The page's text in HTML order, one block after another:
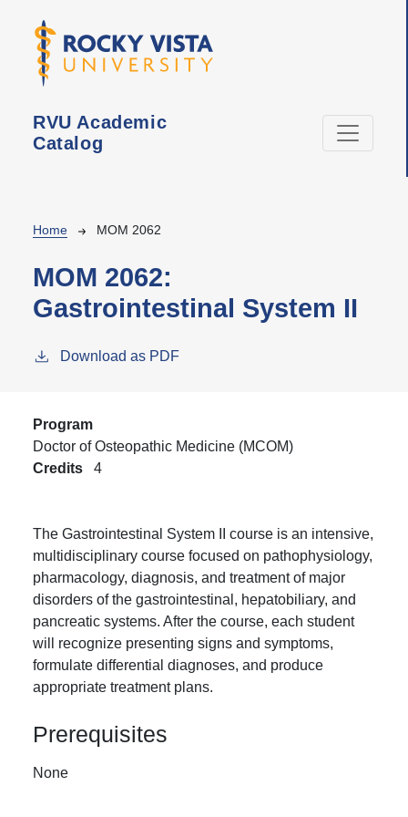
RVU Academic
Catalog
Breadcrumb
Home MOM 2062
MOM 2062:
Gastrointestinal System II
Download as PDF
Program
Doctor of Osteopathic Medicine (MCOM)
Credits
4
The Gastrointestinal System II course is an intensive,
multidisciplinary course focused on pathophysiology,
pharmacology, diagnosis, and treatment of major
disorders of the gastrointestinal, hepatobiliary, and
pancreatic systems. After the course, each student
will recognize presenting signs and symptoms,
formulate differential diagnoses, and produce
appropriate treatment plans.
Prerequisites
None